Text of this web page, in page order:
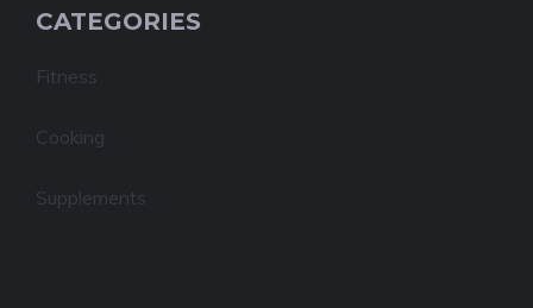
CATEGORIES
Fitness
Cooking
Supplements